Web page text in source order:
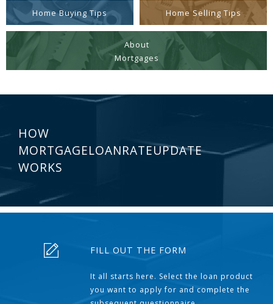
Home Buying Tips Home Selling Tips
About
Mortgages
HOW
MORTGAGELOANRATEUPDATE
WORKS
FILL OUT THE FORM
It all starts here. Select the loan product
you want to apply for and complete the